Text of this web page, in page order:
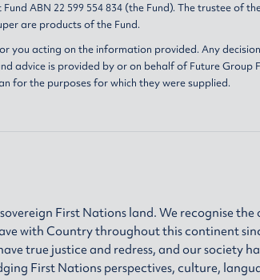
ABN 22 599 554 834 (the Fund). The trustee of
are products of the Fund.
you acting on the information provided. Any
advice is provided by or on behalf of Future Group
for the purposes for which they were supplied.
First Nations land. We recognise
with Country throughout this continent
true justice and redress, and our society
First Nations perspectives, culture,